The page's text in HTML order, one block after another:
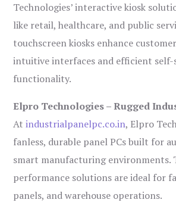
Technologies’ interactive kiosk
like retail, healthcare, and public
touchscreen kiosks enhance
intuitive interfaces and efficient self-
functionality.
Elpro Technologies – Rugged
Atindustrialpanelpc.co.in, Elpro
fanless, durable panel PCs built for
smart manufacturing environments.
performance solutions are ideal for
panels, and warehouse operations.